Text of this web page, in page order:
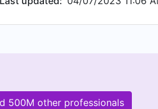
500M other professionals